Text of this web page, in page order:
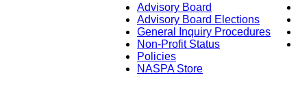
Advisory Board
Advisory Board Elections
General Inquiry Procedures
Non-Profit Status
Policies
NASPA Store